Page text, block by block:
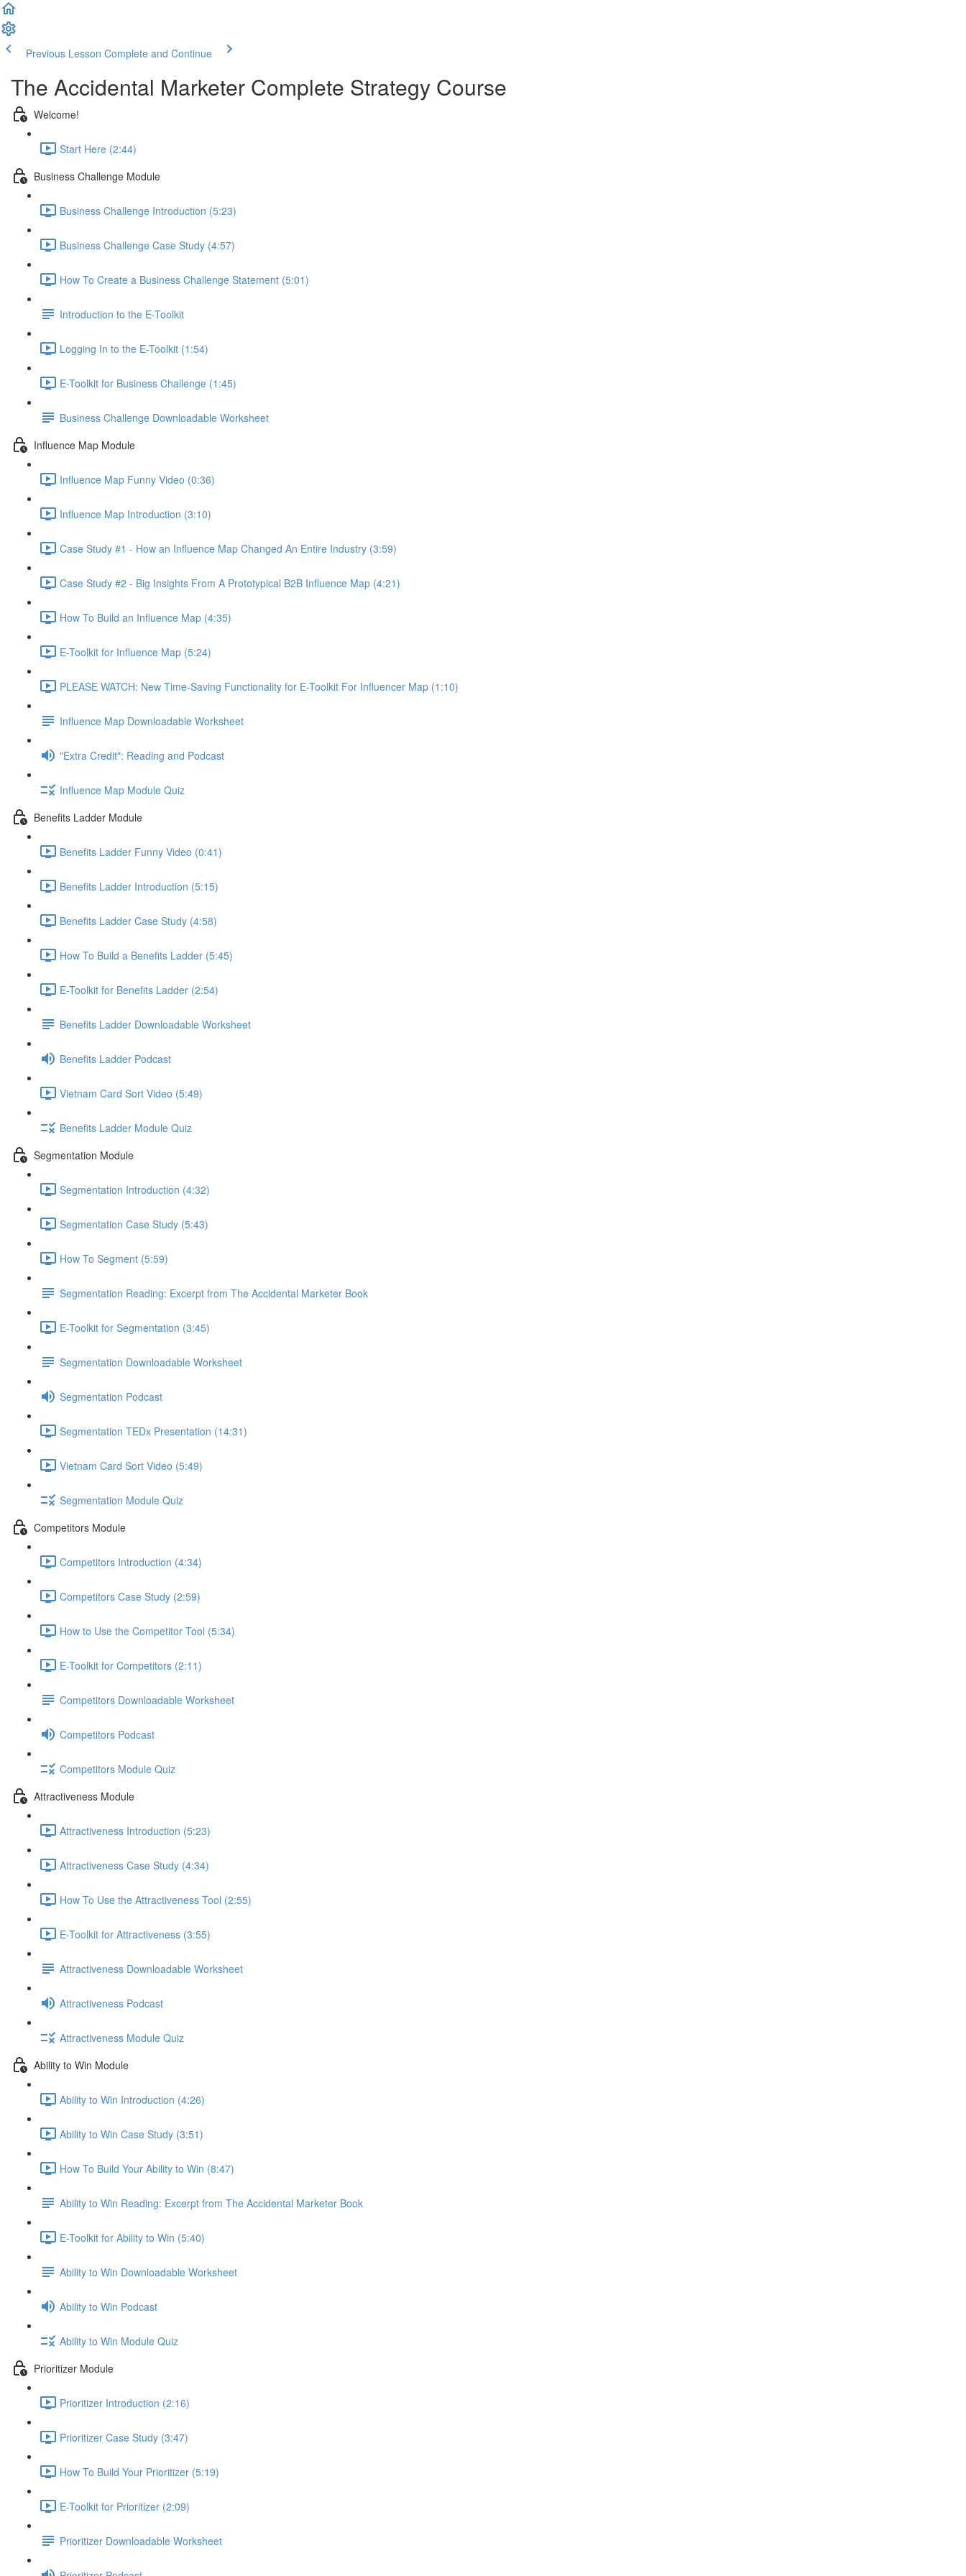
Previous Lesson Complete and Continue
The Accidental Marketer Complete Strategy Course
Welcome!
Start Here (2:44)
Business Challenge Module
Business Challenge Introduction (5:23)
Business Challenge Case Study (4:57)
How To Create a Business Challenge Statement (5:01)
Introduction to the E-Toolkit
Logging In to the E-Toolkit (1:54)
E-Toolkit for Business Challenge (1:45)
Business Challenge Downloadable Worksheet
Influence Map Module
Influence Map Funny Video (0:36)
Influence Map Introduction (3:10)
Case Study #1 - How an Influence Map Changed An Entire Industry (3:59)
Case Study #2 - Big Insights From A Prototypical B2B Influence Map (4:21)
How To Build an Influence Map (4:35)
E-Toolkit for Influence Map (5:24)
PLEASE WATCH: New Time-Saving Functionality for E-Toolkit For Influencer Map (1:10)
Influence Map Downloadable Worksheet
"Extra Credit": Reading and Podcast
Influence Map Module Quiz
Benefits Ladder Module
Benefits Ladder Funny Video (0:41)
Benefits Ladder Introduction (5:15)
Benefits Ladder Case Study (4:58)
How To Build a Benefits Ladder (5:45)
E-Toolkit for Benefits Ladder (2:54)
Benefits Ladder Downloadable Worksheet
Benefits Ladder Podcast
Vietnam Card Sort Video (5:49)
Benefits Ladder Module Quiz
Segmentation Module
Segmentation Introduction (4:32)
Segmentation Case Study (5:43)
How To Segment (5:59)
Segmentation Reading: Excerpt from The Accidental Marketer Book
E-Toolkit for Segmentation (3:45)
Segmentation Downloadable Worksheet
Segmentation Podcast
Segmentation TEDx Presentation (14:31)
Vietnam Card Sort Video (5:49)
Segmentation Module Quiz
Competitors Module
Competitors Introduction (4:34)
Competitors Case Study (2:59)
How to Use the Competitor Tool (5:34)
E-Toolkit for Competitors (2:11)
Competitors Downloadable Worksheet
Competitors Podcast
Competitors Module Quiz
Attractiveness Module
Attractiveness Introduction (5:23)
Attractiveness Case Study (4:34)
How To Use the Attractiveness Tool (2:55)
E-Toolkit for Attractiveness (3:55)
Attractiveness Downloadable Worksheet
Attractiveness Podcast
Attractiveness Module Quiz
Ability to Win Module
Ability to Win Introduction (4:26)
Ability to Win Case Study (3:51)
How To Build Your Ability to Win (8:47)
Ability to Win Reading: Excerpt from The Accidental Marketer Book
E-Toolkit for Ability to Win (5:40)
Ability to Win Downloadable Worksheet
Ability to Win Podcast
Ability to Win Module Quiz
Prioritizer Module
Prioritizer Introduction (2:16)
Prioritizer Case Study (3:47)
How To Build Your Prioritizer (5:19)
E-Toolkit for Prioritizer (2:09)
Prioritizer Downloadable Worksheet